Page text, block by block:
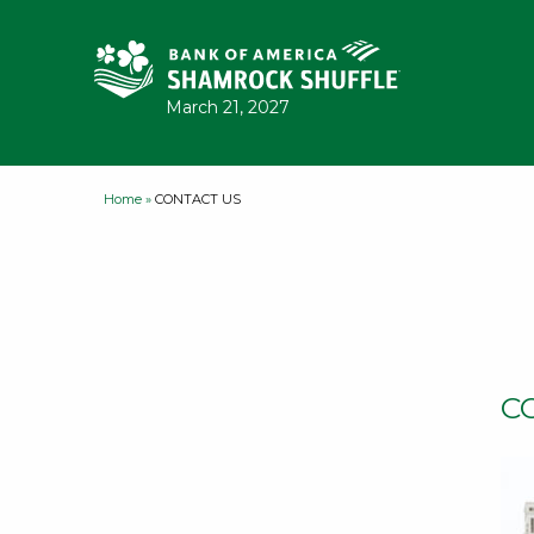
March 21, 2027
Home » CONTACT US